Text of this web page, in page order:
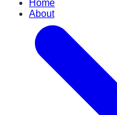
Home
About